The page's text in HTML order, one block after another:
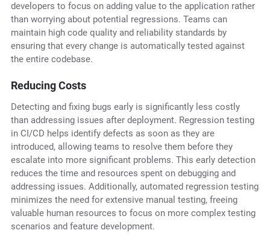
developers to focus on adding value to the application rather
than worrying about potential regressions. Teams can
maintain high code quality and reliability standards by
ensuring that every change is automatically tested against
the entire codebase.
Reducing Costs
Detecting and fixing bugs early is significantly less costly
than addressing issues after deployment. Regression testing
in CI/CD helps identify defects as soon as they are
introduced, allowing teams to resolve them before they
escalate into more significant problems. This early detection
reduces the time and resources spent on debugging and
addressing issues. Additionally, automated regression testing
minimizes the need for extensive manual testing, freeing
valuable human resources to focus on more complex testing
scenarios and feature development.